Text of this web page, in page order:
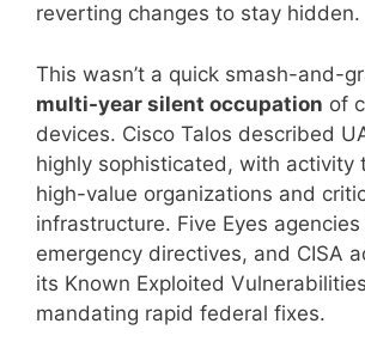
reverting changes to stay hidden.
This wasn’t a quick smash-and-
multi-year silent occupation of
devices. Cisco Talos described
highly sophisticated, with activity
high-value organizations and
infrastructure. Five Eyes agencies
emergency directives, and CISA
its Known Exploited
mandating rapid federal fixes.